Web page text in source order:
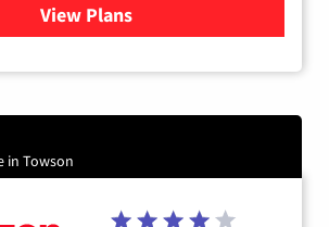
View Plansfor Xfinity Internet from
in Towson